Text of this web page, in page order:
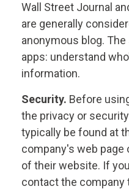
Wall Street Journal
are generally
anonymous blog.
apps: understand
information.
Security. Before
the privacy or
typically be found at
company's web page
of their website. If
contact the company